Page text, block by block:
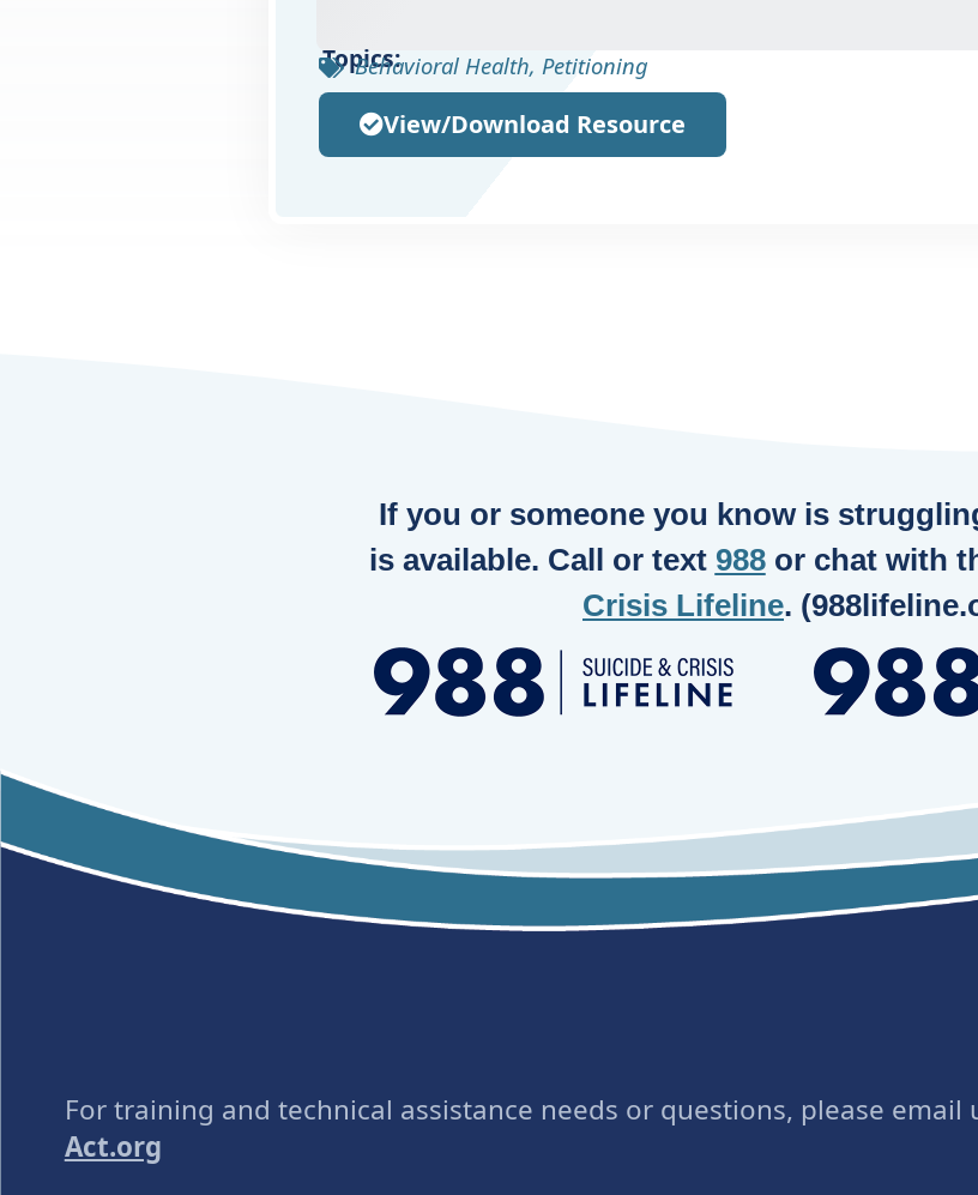
Topics:
Behavioral Health, Petitioning
View/Download Resource
If you or someone you know is
is available. Call or text 988or chat with
Crisis Lifeline.
For training and technical assistance needs or questions, please email
Act.org